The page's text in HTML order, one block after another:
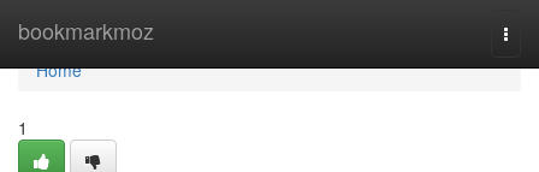
bookmarkmoz
Home
Home
1